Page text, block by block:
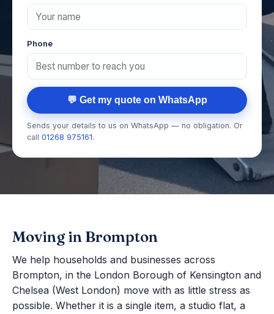
Phone
💬 Get my quote on WhatsApp
Sends your details to us on WhatsApp — no obligation. Or
call 01268 975161.
Moving in Brompton
We help households and businesses across
Brompton, in the London Borough of Kensington and
Chelsea (West London) move with as little stress as
possible. Whether it is a single item, a studio flat, a